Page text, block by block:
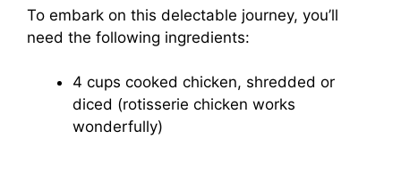
To embark on this delectable journey, you’ll
need the following ingredients:
4 cups cooked chicken, shredded or
diced (rotisserie chicken works
wonderfully)